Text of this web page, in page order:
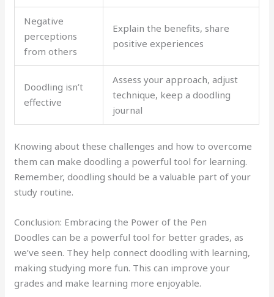
Negative
perceptions
from others
Explain the benefits, share
positive experiences
Doodling isn’t
effective
Assess your approach, adjust
technique, keep a doodling
journal
Knowing about these challenges and how to overcome
them can make doodling a powerful tool for learning.
Remember, doodling should be a valuable part of your
study routine.
Conclusion: Embracing the Power of the Pen
Doodles can be a powerful tool for better grades, as
we’ve seen. They help connect doodling with learning,
making studying more fun. This can improve your
grades and make learning more enjoyable.